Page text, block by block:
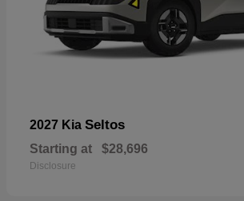
2027 Kia Seltos
Starting at $28,696
Disclosure